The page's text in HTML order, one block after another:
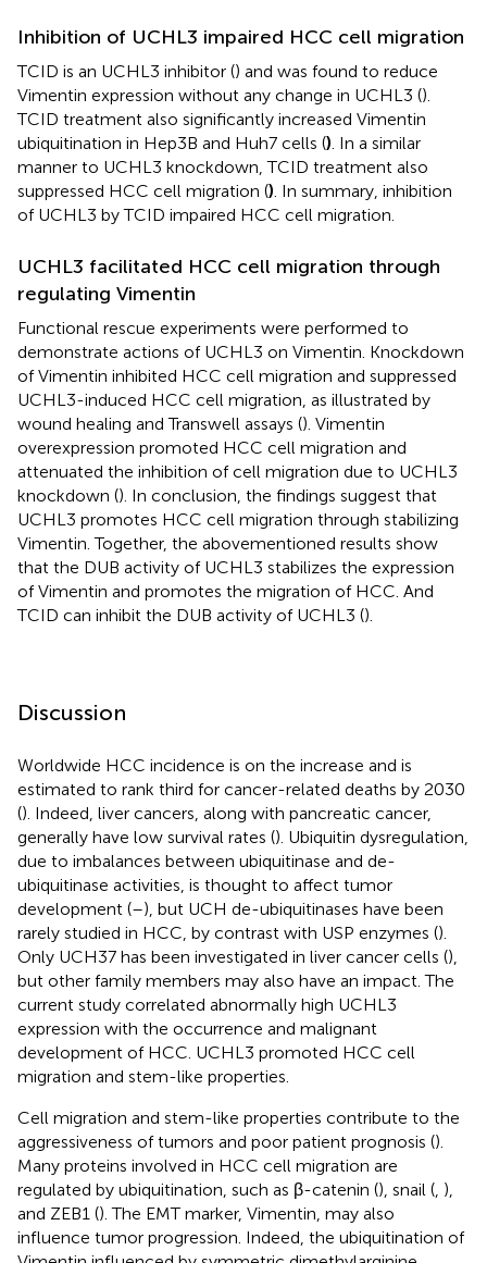
Inhibition of UCHL3 impaired HCC cell migration
TCID is an UCHL3 inhibitor () and was found to reduce
Vimentin expression without any change in UCHL3 ().
TCID treatment also significantly increased Vimentin
ubiquitination in Hep3B and Huh7 cells () . In a similar
manner to UCHL3 knockdown, TCID treatment also
suppressed HCC cell migration () . In summary, inhibition
of UCHL3 by TCID impaired HCC cell migration.
UCHL3 facilitated HCC cell migration through
regulating Vimentin
Functional rescue experiments were performed to
demonstrate actions of UCHL3 on Vimentin. Knockdown
of Vimentin inhibited HCC cell migration and suppressed
UCHL3-induced HCC cell migration, as illustrated by
wound healing and Transwell assays (). Vimentin
overexpression promoted HCC cell migration and
attenuated the inhibition of cell migration due to UCHL3
knockdown (). In conclusion, the findings suggest that
UCHL3 promotes HCC cell migration through stabilizing
Vimentin. Together, the abovementioned results show
that the DUB activity of UCHL3 stabilizes the expression
of Vimentin and promotes the migration of HCC. And
TCID can inhibit the DUB activity of UCHL3 ().
Discussion
Worldwide HCC incidence is on the increase and is
estimated to rank third for cancer-related deaths by 2030
(). Indeed, liver cancers, along with pancreatic cancer,
generally have low survival rates (). Ubiquitin dysregulation,
due to imbalances between ubiquitinase and de-
ubiquitinase activities, is thought to affect tumor
development (–), but UCH de-ubiquitinases have been
rarely studied in HCC, by contrast with USP enzymes ().
Only UCH37 has been investigated in liver cancer cells (),
but other family members may also have an impact. The
current study correlated abnormally high UCHL3
expression with the occurrence and malignant
development of HCC. UCHL3 promoted HCC cell
migration and stem-like properties.
Cell migration and stem-like properties contribute to the
aggressiveness of tumors and poor patient prognosis ().
Many proteins involved in HCC cell migration are
regulated by ubiquitination, such as β-catenin (), snail ( ),
and ZEB1 (). The EMT marker, Vimentin, may also
influence tumor progression. Indeed, the ubiquitination of